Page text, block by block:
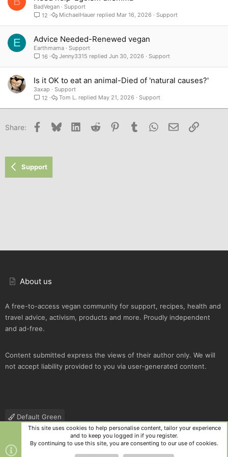
BadVegan
Support
12
Support
Mar 16, 2026
MichaelHauer
E Advice Needed-Renewed vegan
Earthmama
Support
16
Support
Jun 30, 2026
Jenny3315
Is it OK to eat an animal-Died of 'natural causes?'
3axap
Support
12
Support
May 21, 2026
Tom L.
Share: Facebook
Bluesky LinkedInReddit PinterestTumblr WhatsApp
Email Link
Support
About us
A free-to-access vegan community for support, recipes, health and
travel advice, activism, products and more. Proudly independent
and ad-free.
Content submitted express the views of their author only. We will
not accept liability provided to you via user-generated content.
Default Green
Contact us
Terms and rules Privacy policy Help
R
S
This site uses cookies to help personalise content, tailor your experience
and to keep you logged in if you register.
By continuing to use this site, you are consenting to our use of cookies.